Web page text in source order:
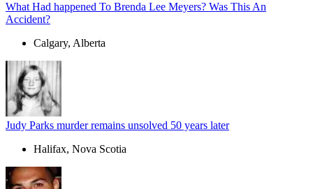
What Had happened To Brenda Lee Meyers? Was This An
Accident?
Calgary, Alberta
Judy Parks murder remains unsolved 50 years later
Halifax, Nova Scotia